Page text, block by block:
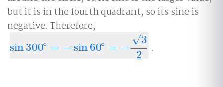
but it is in the fourth quadrant, so its sine is
negative. Therefore,
sin300∘ = − sin60∘ = −
3
–
√
2
sin300∘= −sin60∘=−32 .